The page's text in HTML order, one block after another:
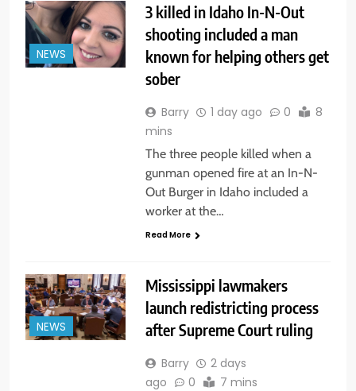
NEWS
3 killed in Idaho In-N-Out
shooting included a man
known for helping others get
sober
Barry 1 day ago 0
8
mins
The three people killed when a
gunman opened fire at an In-N-
Out Burger in Idaho included a
worker at the…
Read More
NEWS
Mississippi lawmakers
launch redistricting process
after Supreme Court ruling
Barry
2 days
ago
0 7 mins